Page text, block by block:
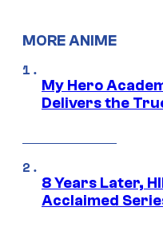
MORE ANIME
My Hero
Delivers the
8 Years Later,
Acclaimed